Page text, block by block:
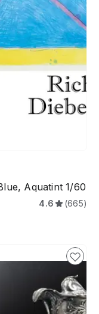
Aquatint 1/60
4.6 (665)